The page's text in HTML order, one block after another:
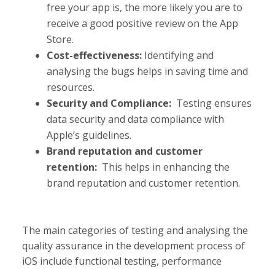
free your app is, the more likely you are to
receive a good positive review on the App
Store.
Cost-effectiveness: Identifying and
analysing the bugs helps in saving time and
resources.
Security and Compliance: Testing ensures
data security and data compliance with
Apple’s guidelines.
Brand reputation and customer
retention: This helps in enhancing the
brand reputation and customer retention.
The main categories of testing and analysing the
quality assurance in the development process of
iOS include functional testing, performance